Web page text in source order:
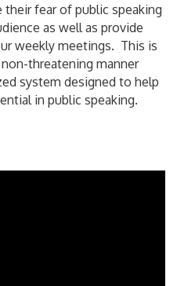
fear of public speaking
as well as provide
weekly meetings. This is
threatening manner
system designed to help
in public speaking.